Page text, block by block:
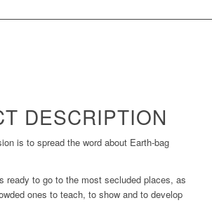
DESCRIPTION
is to spread the word about Earth-bag
ready to go to the most secluded places, as
ones to teach, to show and to develop